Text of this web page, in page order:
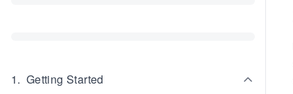
1. Getting Started